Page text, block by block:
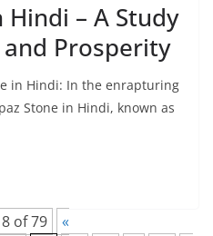
– A Study
Prosperity
in Hindi: In the enrapturing
Stone in Hindi, known as
of 79
«